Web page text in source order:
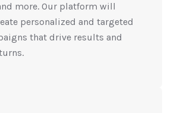
more. Our platform will
personalized and targeted
that drive results and